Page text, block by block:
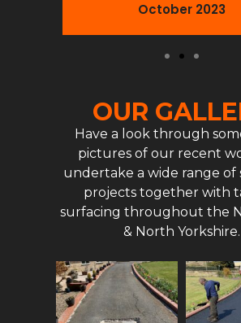
October 2023
OUR
Have a look through
pictures of our recent
undertake a wide range of
projects together with
surfacing throughout the
& North Yorkshire.